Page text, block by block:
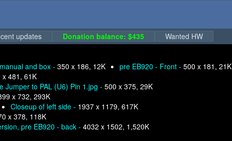
updates Donation balance: $435
Wanted HW
and box - 350 x 186, 12K pre EB920 - Front - 500 x 181, 21K
x 481, 61K
Jumper to PAL (U6) Pin 1.jpg - 500 x 375, 29K
x 732, 293K
Closeup of left side - 1937 x 1179, 617K
x 378, 118K
pre EB920 - back - 4032 x 1502, 1,520K